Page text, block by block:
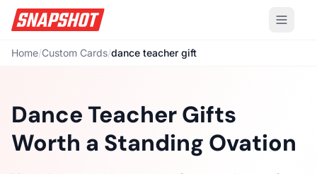
Home/Custom Cards/dance teacher gift
Dance Teacher Gifts
Worth a Standing Ovation